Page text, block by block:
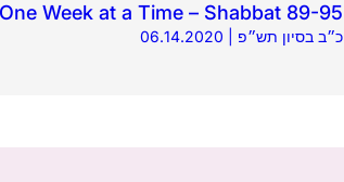
Week at a Time – Shabbat 89-95
06.14.2020 | כ״ב בסיון תש״פ